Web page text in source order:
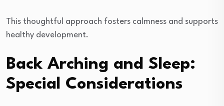
This thoughtful approach fosters calmness and supports
healthy development.
Back Arching and Sleep:
Special Considerations